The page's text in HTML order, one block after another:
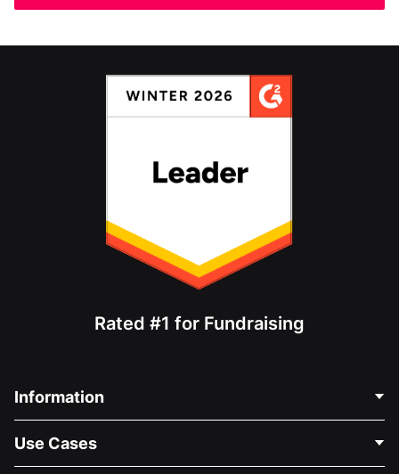
Rated #1 for Fundraising
Information
About Us
Use Cases